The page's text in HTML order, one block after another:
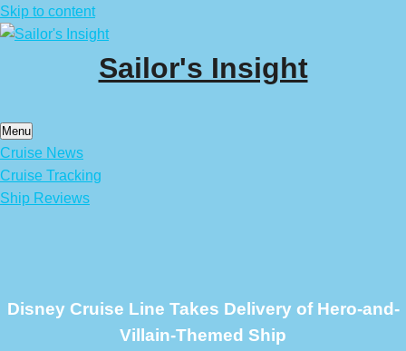
Skip to content
Sailor's Insight
Menu
Cruise News
Cruise Tracking
Ship Reviews
Disney Cruise Line Takes Delivery of Hero-and-
Villain-Themed Ship